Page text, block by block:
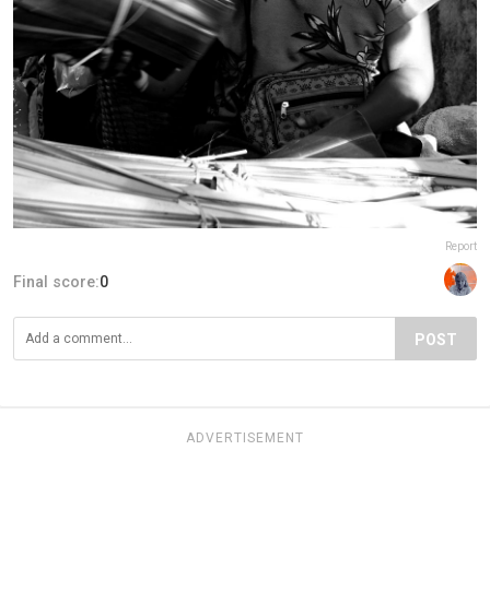
Report
Final score:0
POST
ADVERTISEMENT